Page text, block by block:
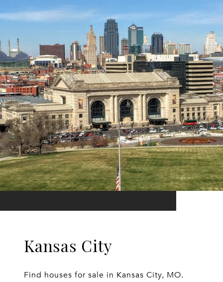
Kansas City
Find houses for sale in Kansas City, MO.